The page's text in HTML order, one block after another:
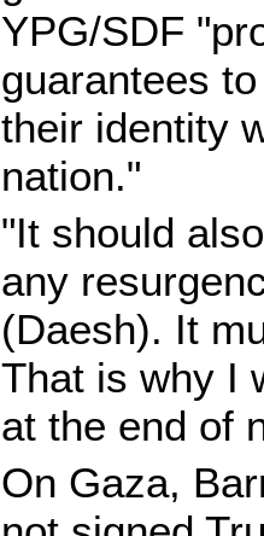
YPG/SDF
guarantees
their identity
nation."
"It should
any
(Daesh). It
That is why I
at the end of
On Gaza,